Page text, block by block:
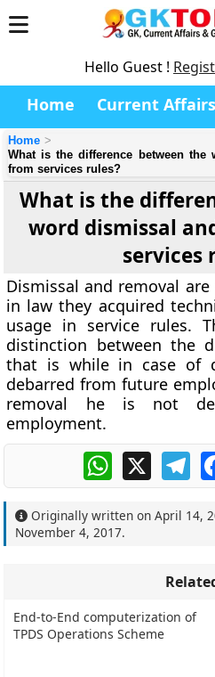
Hello Guest !
Home Current Affairs
Home
What is the difference between the
from services rules?
What is the
word dismissal
services
Dismissal and removal
in law they acquired
usage in service rules.
distinction between the
that is while in case of
debarred from future
removal he is not
employment.
WhatsApp
X
Originally written onApril 14,
November 4, 2017.
End-to-End computerization of
TPDS Operations Scheme